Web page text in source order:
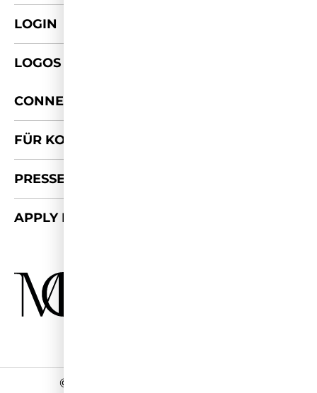
LOGIN
LOGOS & FOTOS
CONNECT
FÜR KOOPERATIONEN
PRESSE-KIT
APPLY FOR 2026/27
©